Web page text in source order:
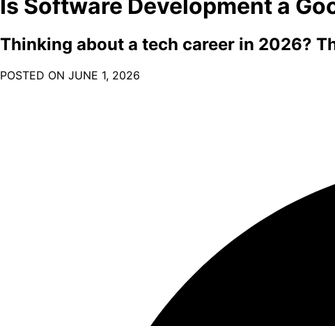
Is Software Development a
Thinking about a tech career in 2026?
POSTED ON JUNE 1, 2026